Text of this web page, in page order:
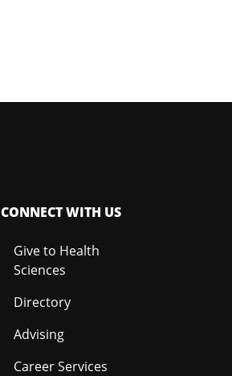
CONNECT WITH US
Give to Health
Sciences
Directory
Advising
Career Services